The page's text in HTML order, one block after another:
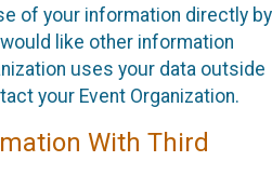
of your information directly by
like other information
uses your data outside
your Event Organization.
With Third